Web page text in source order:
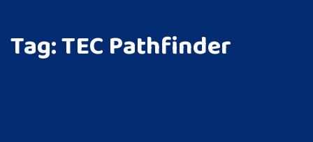
Tag:TEC Pathfinder